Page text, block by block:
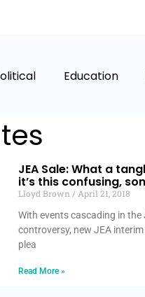
Education
JEA Sale: What a
it’s this confusing,
Lloyd Brown
April 21, 2018
With events cascading in the
controversy, new JEA interim
plea
Read More »